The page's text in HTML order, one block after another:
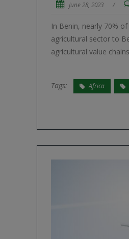
June 28, 2023 /
In Benin, nearly 70%
agricultural sector to
agricultural value
Tags: Africa